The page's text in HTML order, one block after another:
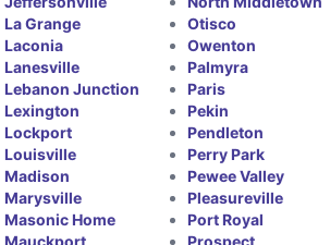
La Grange
Laconia
Lanesville
Lebanon Junction
Lexington
Lockport
Louisville
Madison
Marysville
Masonic Home
Mauckport
Otisco
Owenton
Palmyra
Paris
Pekin
Pendleton
Perry Park
Pewee Valley
Pleasureville
Port Royal
Prospect